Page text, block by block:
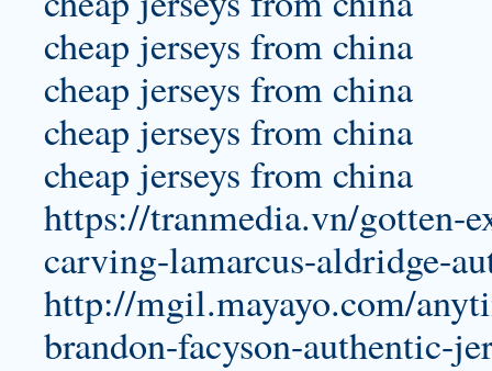
cheap jerseys from china
cheap jerseys from china
cheap jerseys from china
cheap jerseys from china
https://tranmedia.vn/gotten-
carving-lamarcus-aldridge-
http://mgil.mayayo.com/
brandon-facyson-authentic-